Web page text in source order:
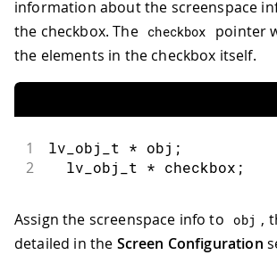
information about the screenspace
the checkbox. The checkbox
pointer
the elements in the checkbox itself.
1 lv_obj_t * obj ;
2
  lv_obj_t
* checkbox ;
Assign the screenspace info to obj ,
detailed in the Screen Configuration